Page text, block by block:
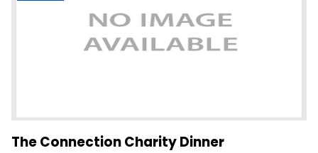
The Connection Charity
Dinner
The Connection Charity Dinner